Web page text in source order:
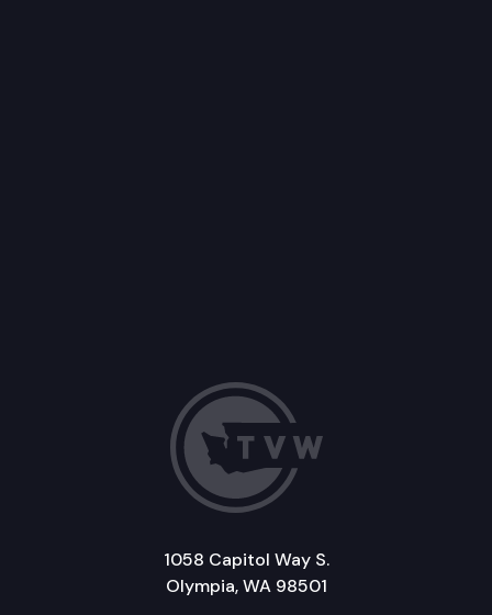
1058 Capitol Way S.
Olympia, WA 98501